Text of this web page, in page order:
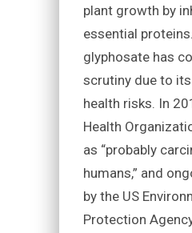
plant growth by
essential
glyphosate has
scrutiny due to
health risks. In
Health
as “probably
humans,” and
by the US
Protection